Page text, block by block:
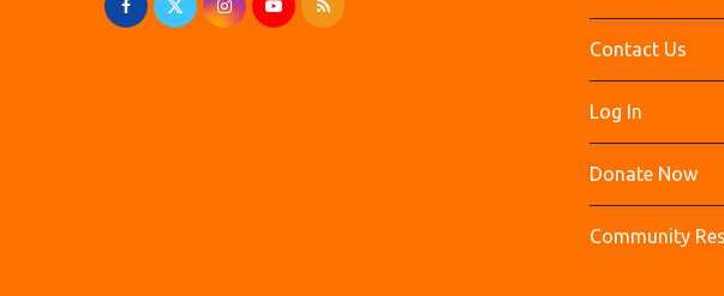
Contact Us
Log In
Donate Now
Community